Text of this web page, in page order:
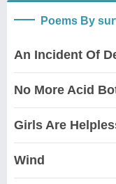
Poems By
An Incident Of
No More Acid
Girls Are
Wind